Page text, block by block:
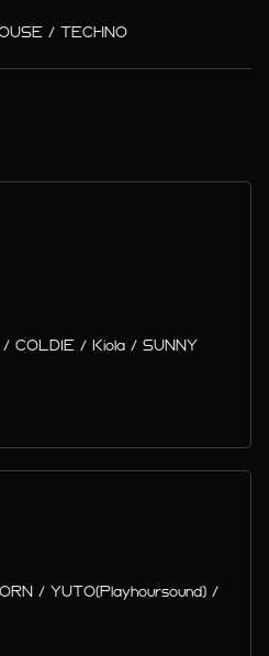
/ TECHNO
COLDIE / Kiola / SUNNY
/ YUTO(Playhoursound) /